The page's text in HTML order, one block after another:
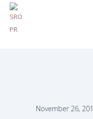
November 26,